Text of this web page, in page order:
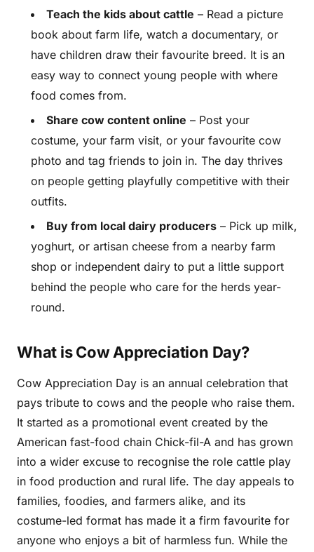
Teach the kids about cattle – Read a picture
book about farm life, watch a documentary, or
have children draw their favourite breed. It is an
easy way to connect young people with where
food comes from.
Share cow content online – Post your
costume, your farm visit, or your favourite cow
photo and tag friends to join in. The day thrives
on people getting playfully competitive with their
outfits.
Buy from local dairy producers – Pick up milk,
yoghurt, or artisan cheese from a nearby farm
shop or independent dairy to put a little support
behind the people who care for the herds year-
round.
What is Cow Appreciation Day?
Cow Appreciation Day is an annual celebration that
pays tribute to cows and the people who raise them.
It started as a promotional event created by the
American fast-food chain Chick-fil-A and has grown
into a wider excuse to recognise the role cattle play
in food production and rural life. The day appeals to
families, foodies, and farmers alike, and its
costume-led format has made it a firm favourite for
anyone who enjoys a bit of harmless fun. While the